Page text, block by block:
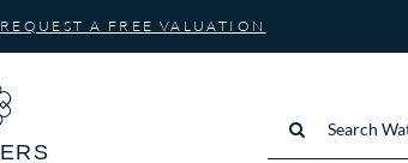
REQUEST A FREE VALUATION
for: